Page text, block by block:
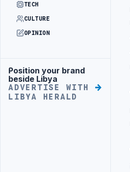
TECH
CULTURE
OPINION
Advertisement
Position your brand
beside Libya
ADVERTISE WITH
LIBYA HERALD